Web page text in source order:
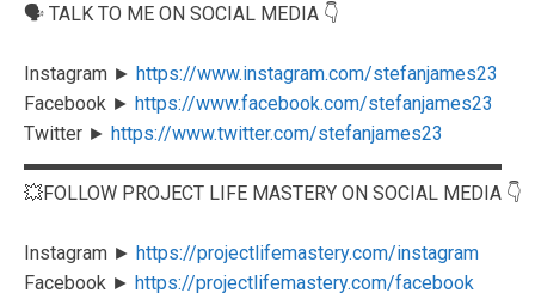
🗣️ TALK TO ME ON SOCIAL MEDIA 👇
Instagram ► https://www.instagram.com/stefanjames23
Facebook ► https://www.facebook.com/stefanjames23
Twitter ► https://www.twitter.com/stefanjames23
▬▬▬▬▬▬▬▬▬▬▬▬▬▬▬▬▬▬▬▬▬▬▬▬▬
💥FOLLOW PROJECT LIFE MASTERY ON SOCIAL MEDIA 👇
Instagram ► https://projectlifemastery.com/instagram
Facebook ► https://projectlifemastery.com/facebook